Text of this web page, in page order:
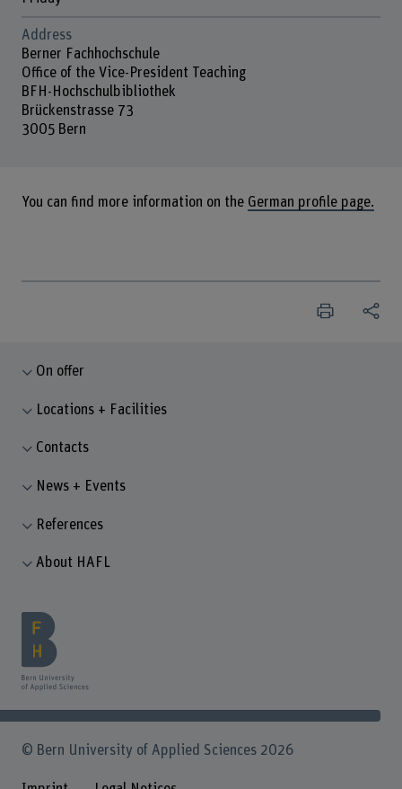
Address
Berner Fachhochschule
Office of the Vice-President Teaching
BFH-Hochschulbibliothek
Brückenstrasse 73
3005 Bern
You can find more information on the German profile page.
On offer
Locations + Facilities
Contacts
News + Events
References
About HAFL
© Bern University of Applied Sciences 2026